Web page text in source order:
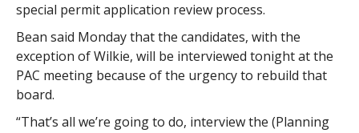
special permit application review process.
Bean said Monday that the candidates, with the
exception of Wilkie, will be interviewed tonight at the
PAC meeting because of the urgency to rebuild that
board.
“That’s all we’re going to do, interview the (Planning